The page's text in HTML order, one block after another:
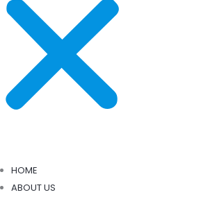
HOME
ABOUT US